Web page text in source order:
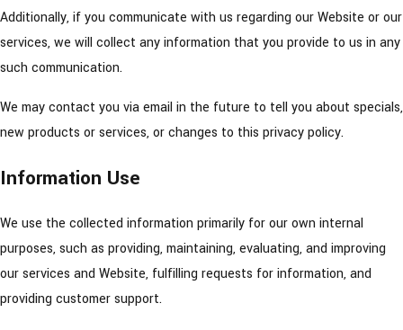
Additionally, if you communicate with us regarding our Website or our
services, we will collect any information that you provide to us in any
such communication.
We may contact you via email in the future to tell you about specials,
new products or services, or changes to this privacy policy.
Information Use
We use the collected information primarily for our own internal
purposes, such as providing, maintaining, evaluating, and improving
our services and Website, fulfilling requests for information, and
providing customer support.